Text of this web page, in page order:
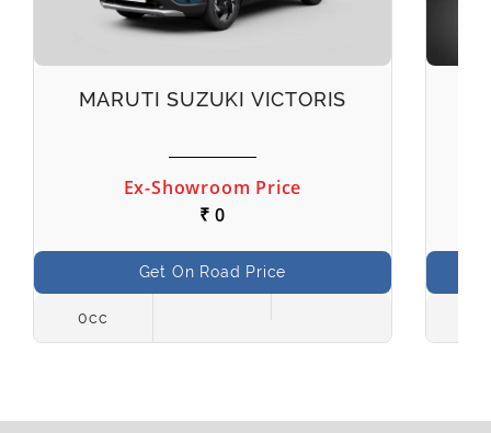
MARUTI SUZUKI VICTORIS
Ex-Showroom Price
₹ 0
Get On Road Price
0cc